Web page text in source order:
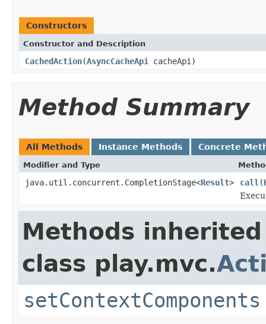
Constructors
Constructor and Description
CachedAction(AsyncCacheApi cacheApi)
Method Summary
All Methods Instance Methods Concrete
Modifier and Type
java.util.concurrent.CompletionStage<Result> call (
Methods
class play.mvc.
setContextComponents